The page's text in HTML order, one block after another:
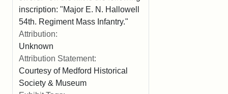
inscription: "Major E. N. Hallowell
54th. Regiment Mass Infantry."
Attribution:
Unknown
Attribution Statement:
Courtesy of Medford Historical
Society & Museum